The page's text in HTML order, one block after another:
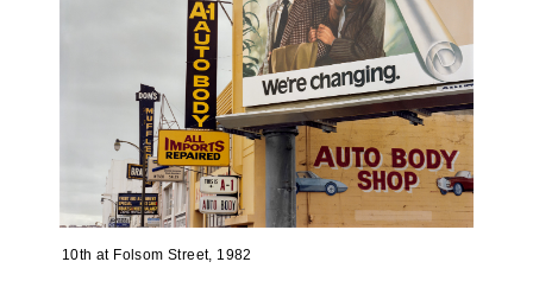
10th at Folsom Street, 1982